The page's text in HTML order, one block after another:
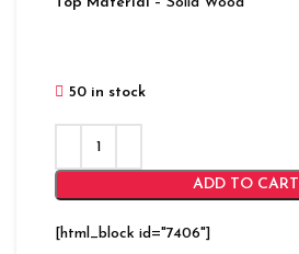
50 in stock
ADD TO CART
[html_block id="7406"]